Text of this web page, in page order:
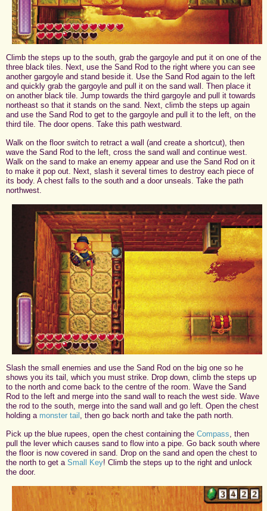
Climb the steps up to the south, grab the gargoyle and put it on one of the
three black tiles. Next, use the Sand Rod to the right where you can see
another gargoyle and stand beside it. Use the Sand Rod again to the left
and quickly grab the gargoyle and pull it on the sand wall. Then place it
on another black tile. Jump towards the third gargoyle and pull it towards
northeast so that it stands on the sand. Next, climb the steps up again
and use the Sand Rod to get to the gargoyle and pull it to the left, on the
third tile. The door opens. Take this path westward.
Walk on the floor switch to retract a wall (and create a shortcut), then
wave the Sand Rod to the left, cross the sand wall and continue west.
Walk on the sand to make an enemy appear and use the Sand Rod on it
to make it pop out. Next, slash it several times to destroy each piece of
its body. A chest falls to the south and a door unseals. Take the path
northwest.
Slash the small enemies and use the Sand Rod on the big one so he
shows you its tail, which you must strike. Drop down, climb the steps up
to the north and come back to the centre of the room. Wave the Sand
Rod to the left and merge into the sand wall to reach the west side. Wave
the rod to the south, merge into the sand wall and go left. Open the chest
holding a monster tail , then go back north and take the path north.
Pick up the blue rupees, open the chest containing the Compass , then
pull the lever which causes sand to flow into a pipe. Go back south where
the floor is now covered in sand. Drop on the sand and open the chest to
the north to get a Small Key! Climb the steps up to the right and unlock
the door.